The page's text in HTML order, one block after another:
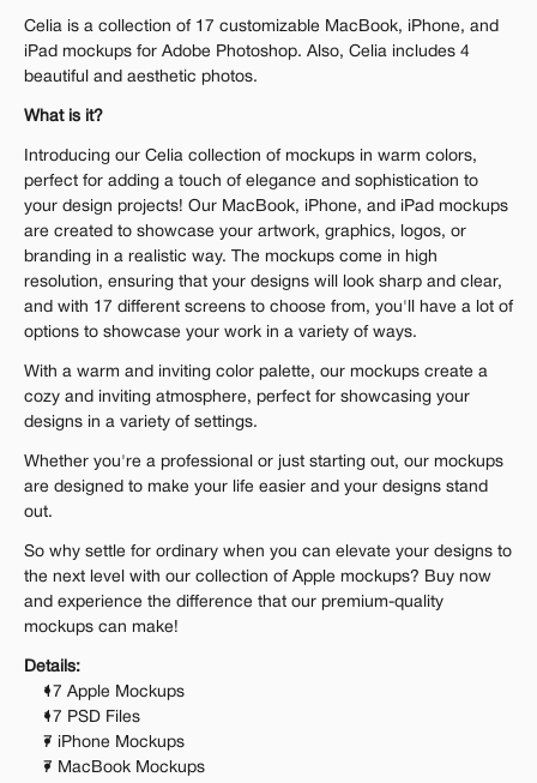
Celia is a collection of 17 customizable MacBook, iPhone, and
iPad mockups for Adobe Photoshop. Also, Celia includes 4
beautiful and aesthetic photos.
What is it?
Introducing our Celia collection of mockups in warm colors,
perfect for adding a touch of elegance and sophistication to
your design projects! Our MacBook, iPhone, and iPad mockups
are created to showcase your artwork, graphics, logos, or
branding in a realistic way. The mockups come in high
resolution, ensuring that your designs will look sharp and clear,
and with 17 different screens to choose from, you'll have a lot of
options to showcase your work in a variety of ways.
With a warm and inviting color palette, our mockups create a
cozy and inviting atmosphere, perfect for showcasing your
designs in a variety of settings.
Whether you're a professional or just starting out, our mockups
are designed to make your life easier and your designs stand
out.
So why settle for ordinary when you can elevate your designs to
the next level with our collection of Apple mockups? Buy now
and experience the difference that our premium-quality
mockups can make!
Details:
17 Apple Mockups
17 PSD Files
7 iPhone Mockups
7 MacBook Mockups